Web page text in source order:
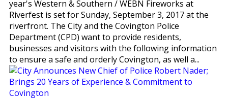
year's Western & Southern / WEBN Fireworks at
Riverfest is set for Sunday, September 3, 2017 at the
riverfront. The City and the Covington Police
Department (CPD) want to provide residents,
businesses and visitors with the following information
to ensure a safe and orderly Covington, as well a...